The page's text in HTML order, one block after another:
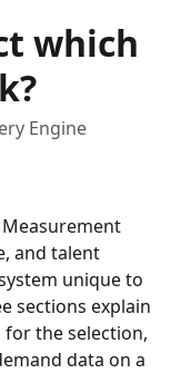
which
Engine
and talent
unique to
sections explain
the selection,
data on a